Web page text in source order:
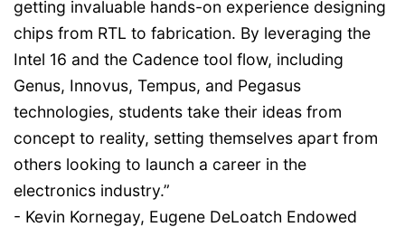
getting invaluable hands-on experience designing
chips from RTL to fabrication. By leveraging the
Intel 16 and the Cadence tool flow, including
Genus, Innovus, Tempus, and Pegasus
technologies, students take their ideas from
concept to reality, setting themselves apart from
others looking to launch a career in the
electronics industry.”
- Kevin Kornegay, Eugene DeLoatch Endowed